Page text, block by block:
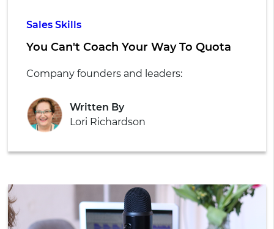
Sales Skills
You Can't Coach Your Way To Quota
Company founders and leaders:
Written By
Lori Richardson